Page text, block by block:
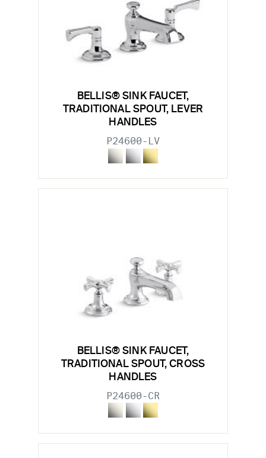
BELLIS® SINK FAUCET,
TRADITIONAL SPOUT, LEVER
HANDLES
P24600-LV
BELLIS® SINK FAUCET,
TRADITIONAL SPOUT, CROSS
HANDLES
P24600-CR